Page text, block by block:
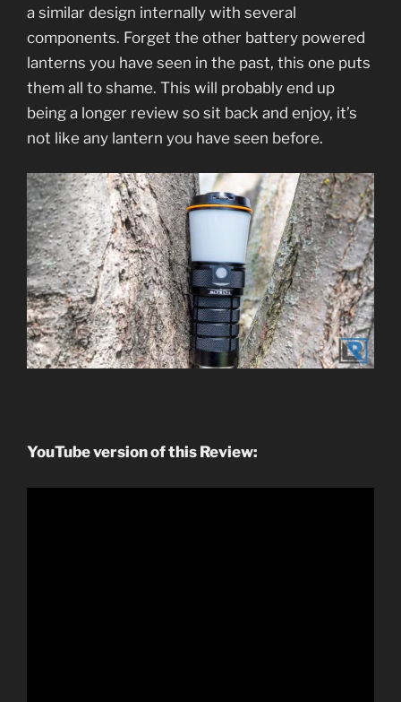
a similar design internally with several
components. Forget the other battery powered
lanterns you have seen in the past, this one puts
them all to shame. This will probably end up
being a longer review so sit back and enjoy, it’s
not like any lantern you have seen before.
YouTube version of this Review: